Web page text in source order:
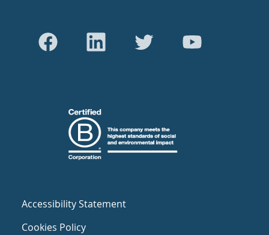
Accessibility Statement
Cookies Policy